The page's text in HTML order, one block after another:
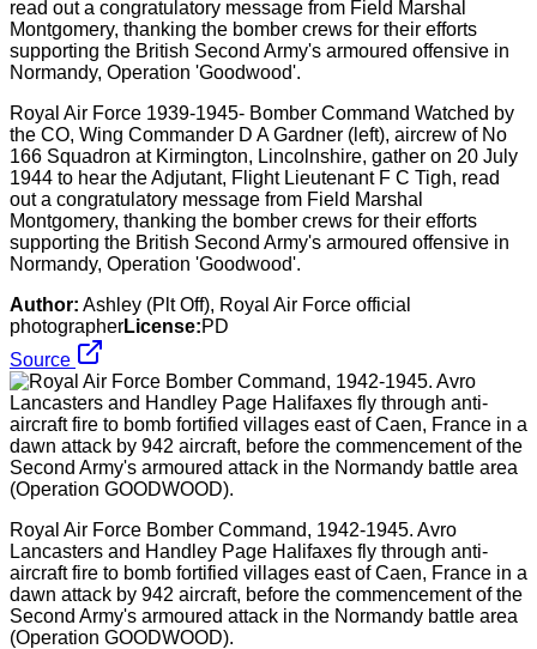
Royal Air Force 1939-1945- Bomber Command Watched by
the CO, Wing Commander D A Gardner (left), aircrew of No
166 Squadron at Kirmington, Lincolnshire, gather on 20 July
1944 to hear the Adjutant, Flight Lieutenant F C Tigh, read
out a congratulatory message from Field Marshal
Montgomery, thanking the bomber crews for their efforts
supporting the British Second Army's armoured offensive in
Normandy, Operation 'Goodwood'.
Author: Ashley (Plt Off), Royal Air Force official
photographerLicense:PD
Source
Royal Air Force Bomber Command, 1942-1945. Avro
Lancasters and Handley Page Halifaxes fly through anti-
aircraft fire to bomb fortified villages east of Caen, France in a
dawn attack by 942 aircraft, before the commencement of the
Second Army's armoured attack in the Normandy battle area
(Operation GOODWOOD).